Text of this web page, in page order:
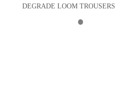
DEGRADE LOOM TROUSERS